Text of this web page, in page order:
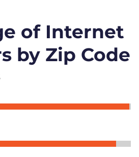
of Internet
by Zip Code